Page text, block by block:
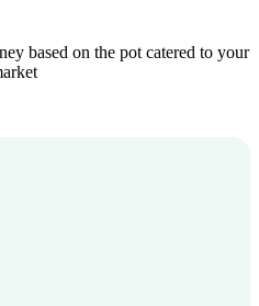
based on the pot catered to your